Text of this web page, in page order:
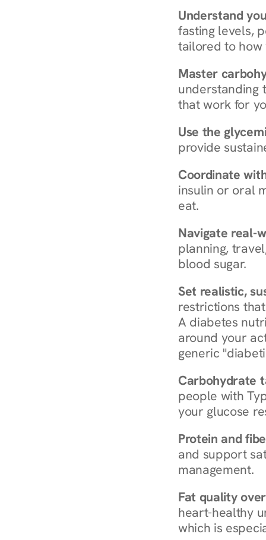
Understand
fasting levels,
tailored to how
Master
understanding
that work for
Use the
provide
Coordinate
insulin or oral
eat.
Navigate real-
planning,
blood sugar.
Set realistic,
restrictions
A diabetes
around your
generic
Carbohydrate
people with
your glucose
Protein and
and support
management.
Fat quality
heart-healthy
which is